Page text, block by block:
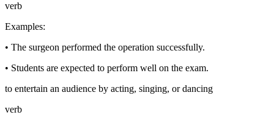
verb
Examples:
• The surgeon performed the operation successfully.
• Students are expected to perform well on the exam.
to entertain an audience by acting, singing, or dancing
verb